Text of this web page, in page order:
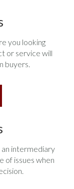
you looking
or service will
buyers.
intermediary
of issues when